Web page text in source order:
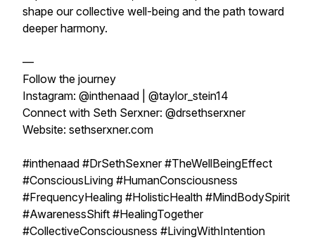
shape our collective well-being and the path toward
deeper harmony.
—
Follow the journey
Instagram: @inthenaad | @taylor_stein14
Connect with Seth Serxner: @drsethserxner
Website: sethserxner.com
#inthenaad #DrSethSexner #TheWellBeingEffect
#ConsciousLiving #HumanConsciousness
#FrequencyHealing #HolisticHealth #MindBodySpirit
#AwarenessShift #HealingTogether
#CollectiveConsciousness #LivingWithIntention